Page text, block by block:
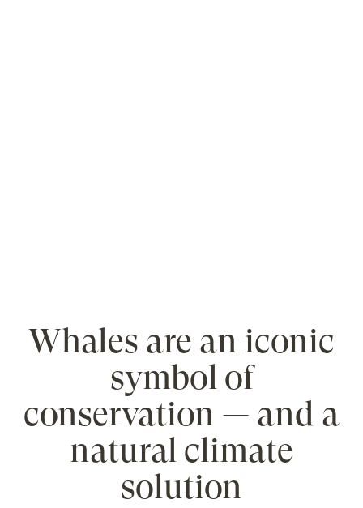
Whales are an iconic
symbol of
conservation — and a
natural climate
solution